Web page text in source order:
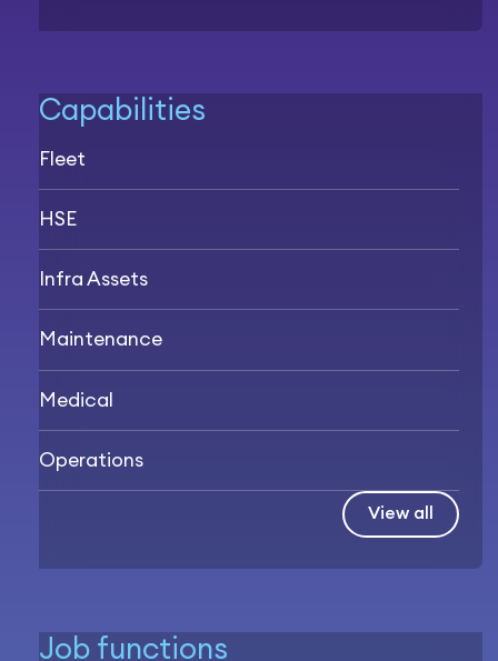
Capabilities
Fleet
HSE
Infra Assets
Maintenance
Medical
Operations
View all
Job functions